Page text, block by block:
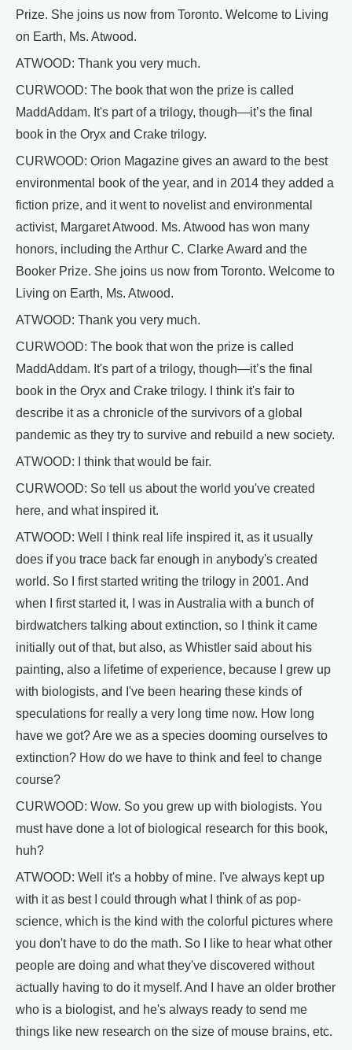
Prize. She joins us now from Toronto. Welcome to Living
on Earth, Ms. Atwood.
ATWOOD: Thank you very much.
CURWOOD: The book that won the prize is called
MaddAddam. It's part of a trilogy, though—it’s the final
book in the Oryx and Crake trilogy.
CURWOOD: Orion Magazine gives an award to the best
environmental book of the year, and in 2014 they added a
fiction prize, and it went to novelist and environmental
activist, Margaret Atwood. Ms. Atwood has won many
honors, including the Arthur C. Clarke Award and the
Booker Prize. She joins us now from Toronto. Welcome to
Living on Earth, Ms. Atwood.
ATWOOD: Thank you very much.
CURWOOD: The book that won the prize is called
MaddAddam. It's part of a trilogy, though—it’s the final
book in the Oryx and Crake trilogy. I think it's fair to
describe it as a chronicle of the survivors of a global
pandemic as they try to survive and rebuild a new society.
ATWOOD: I think that would be fair.
CURWOOD: So tell us about the world you've created
here, and what inspired it.
ATWOOD: Well I think real life inspired it, as it usually
does if you trace back far enough in anybody's created
world. So I first started writing the trilogy in 2001. And
when I first started it, I was in Australia with a bunch of
birdwatchers talking about extinction, so I think it came
initially out of that, but also, as Whistler said about his
painting, also a lifetime of experience, because I grew up
with biologists, and I've been hearing these kinds of
speculations for really a very long time now. How long
have we got? Are we as a species dooming ourselves to
extinction? How do we have to think and feel to change
course?
CURWOOD: Wow. So you grew up with biologists. You
must have done a lot of biological research for this book,
huh?
ATWOOD: Well it's a hobby of mine. I've always kept up
with it as best I could through what I think of as pop-
science, which is the kind with the colorful pictures where
you don't have to do the math. So I like to hear what other
people are doing and what they've discovered without
actually having to do it myself. And I have an older brother
who is a biologist, and he's always ready to send me
things like new research on the size of mouse brains, etc.